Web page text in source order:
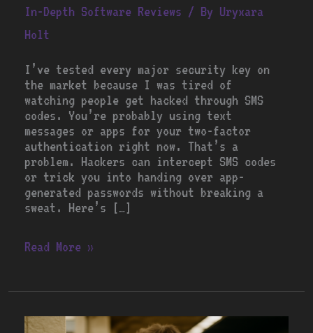
In-Depth Software Reviews / By Uryxara
Holt
I’ve tested every major security key on
the market because I was tired of
watching people get hacked through SMS
codes. You’re probably using text
messages or apps for your two-factor
authentication right now. That’s a
problem. Hackers can intercept SMS codes
or trick you into handing over app-
generated passwords without breaking a
sweat. Here’s […]
Read More »
Common